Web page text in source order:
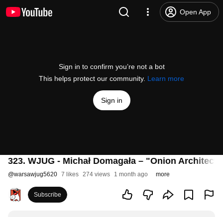
Open App
Sign in to confirm you’re not a bot
This helps protect our community. Learn more
Sign in
323. WJUG - Michał Domagała – "Onion
@warsawjug5620 7 likes 274 views 1 month ago more
Subscribe